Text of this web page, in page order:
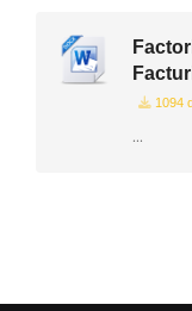
1094
...